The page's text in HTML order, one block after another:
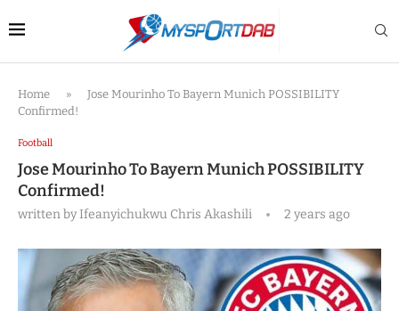
Home »
Jose Mourinho To Bayern Munich POSSIBILITY
Confirmed!
Football
Jose Mourinho To Bayern Munich POSSIBILITY
Confirmed!
written byIfeanyichukwu Chris Akashili 2 years ago